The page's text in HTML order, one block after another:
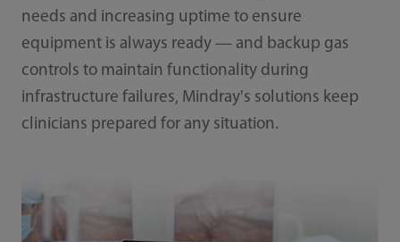
needs and increasing uptime to ensure
equipment is always ready — and backup gas
controls to maintain functionality during
infrastructure failures, Mindray's solutions keep
clinicians prepared for any situation.